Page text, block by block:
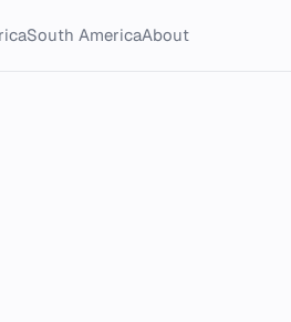
South AmericaAbout